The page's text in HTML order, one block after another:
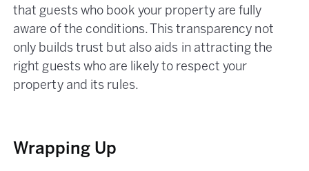
that guests who book your property are fully
aware of the conditions. This transparency not
only builds trust but also aids in attracting the
right guests who are likely to respect your
property and its rules​.
Wrapping Up